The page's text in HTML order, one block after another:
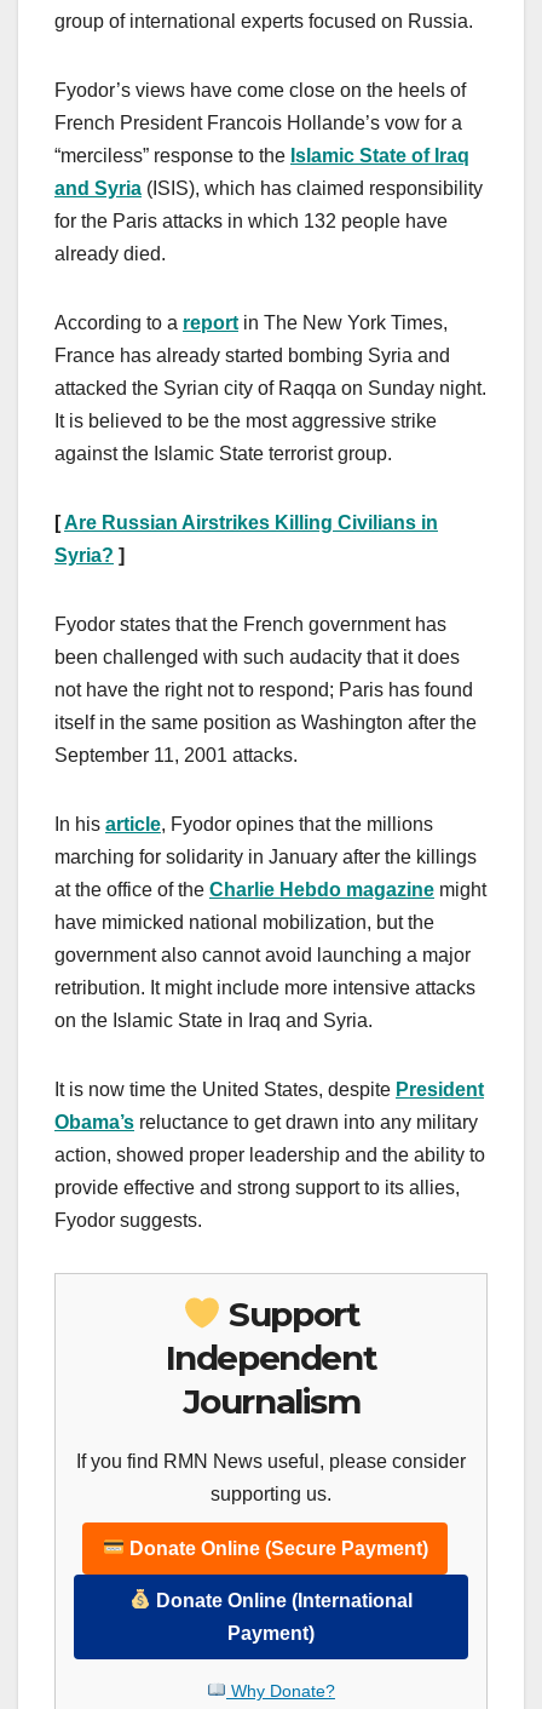
group of international experts focused on Russia.
Fyodor’s views have come close on the heels of
French President Francois Hollande’s vow for a
“merciless” response to the Islamic State of Iraq
and Syria (ISIS), which has claimed responsibility
for the Paris attacks in which 132 people have
already died.
According to a report in The New York Times,
France has already started bombing Syria and
attacked the Syrian city of Raqqa on Sunday night.
It is believed to be the most aggressive strike
against the Islamic State terrorist group.
[Are Russian Airstrikes Killing Civilians in
Syria? ]
Fyodor states that the French government has
been challenged with such audacity that it does
not have the right not to respond; Paris has found
itself in the same position as Washington after the
September 11, 2001 attacks.
In his article, Fyodor opines that the millions
marching for solidarity in January after the killings
at the office of the Charlie Hebdo magazine might
have mimicked national mobilization, but the
government also cannot avoid launching a major
retribution. It might include more intensive attacks
on the Islamic State in Iraq and Syria.
It is now time the United States, despite President
Obama’s reluctance to get drawn into any military
action, showed proper leadership and the ability to
provide effective and strong support to its allies,
Fyodor suggests.
Support
Independent
Journalism
If you find RMN News useful, please consider
supporting us.
Donate Online (Secure Payment)
Donate Online (International
Payment)
Why Donate?